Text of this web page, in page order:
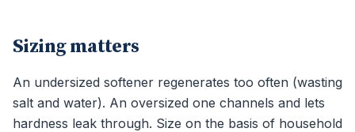
Sizing matters
An undersized softener regenerates too often (wasting
salt and water). An oversized one channels and lets
hardness leak through. Size on the basis of household